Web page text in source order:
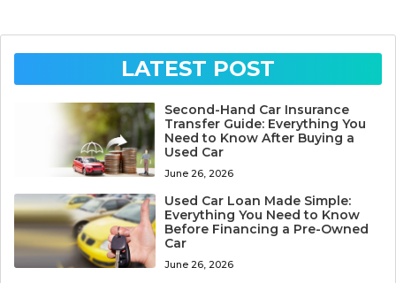
LATEST POST
Second-Hand Car Insurance
Transfer Guide: Everything You
Need to Know After Buying a
Used Car
June 26, 2026
Used Car Loan Made Simple:
Everything You Need to Know
Before Financing a Pre-Owned
Car
June 26, 2026